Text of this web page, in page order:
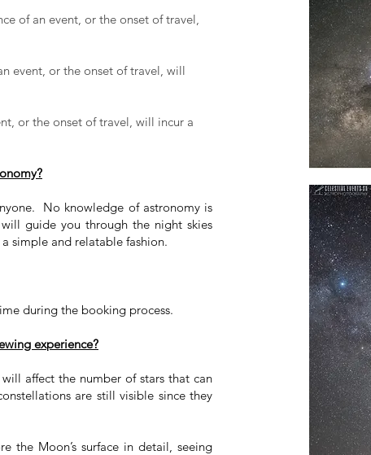
of an event, or the onset of travel,
event, or the onset of travel, will
or the onset of travel, will incur a
No knowledge of astronomy is
guide you through the night skies
simple and relatable fashion.
during the booking process.
experience?
affect the number of stars that can
are still visible since they
the Moon’s surface in detail, seeing